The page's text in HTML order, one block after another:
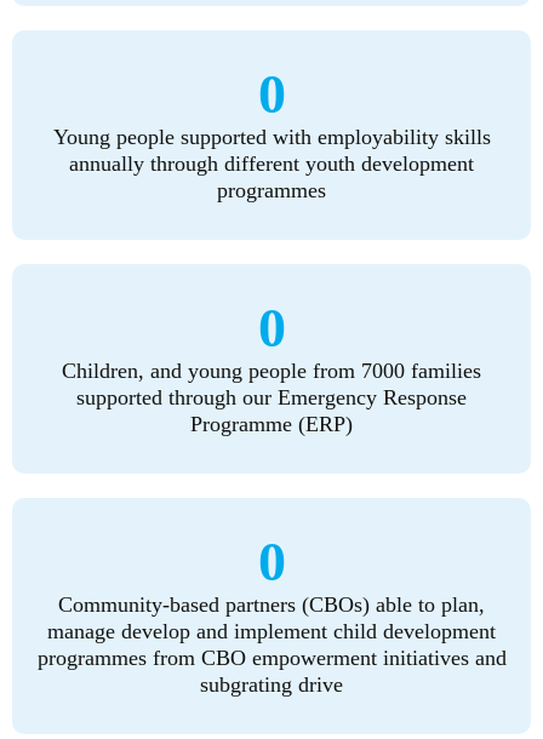
0
Young people supported with employability skills
annually through different youth development
programmes
0
Children, and young people from 7000 families
supported through our Emergency Response
Programme (ERP)
0
Community-based partners (CBOs) able to plan,
manage develop and implement child development
programmes from CBO empowerment initiatives and
subgrating drive